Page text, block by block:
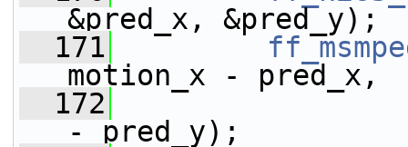
&pred_x, &pred_y);
  171
motion_x - pred_x,
  172
- pred_y);